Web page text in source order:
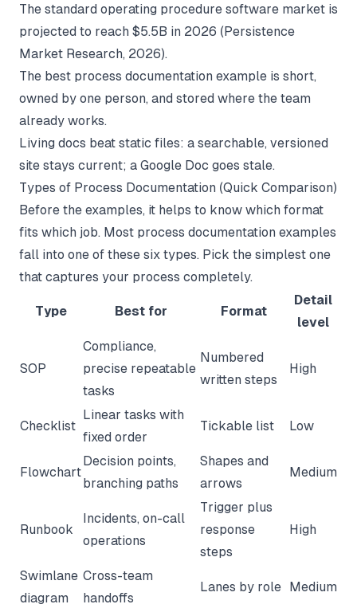
The standard operating procedure software market is
projected to reach $5.5B in 2026 (Persistence
Market Research, 2026).
The best process documentation example is short,
owned by one person, and stored where the team
already works.
Living docs beat static files: a searchable, versioned
site stays current; a Google Doc goes stale.
Types of Process Documentation (Quick Comparison)
Before the examples, it helps to know which format
fits which job. Most process documentation examples
fall into one of these six types. Pick the simplest one
that captures your process completely.
Type Best for Format
Detail
level
SOP
Compliance,
precise repeatable
tasks
Numbered
written steps
High
Checklist
Linear tasks with
fixed order
Tickable list Low
Flowchart
Decision points,
branching paths
Shapes and
arrows
Medium
Runbook
Incidents, on-call
operations
Trigger plus
response
steps
High
Swimlane
diagram
Cross-team
handoffs
Lanes by role Medium